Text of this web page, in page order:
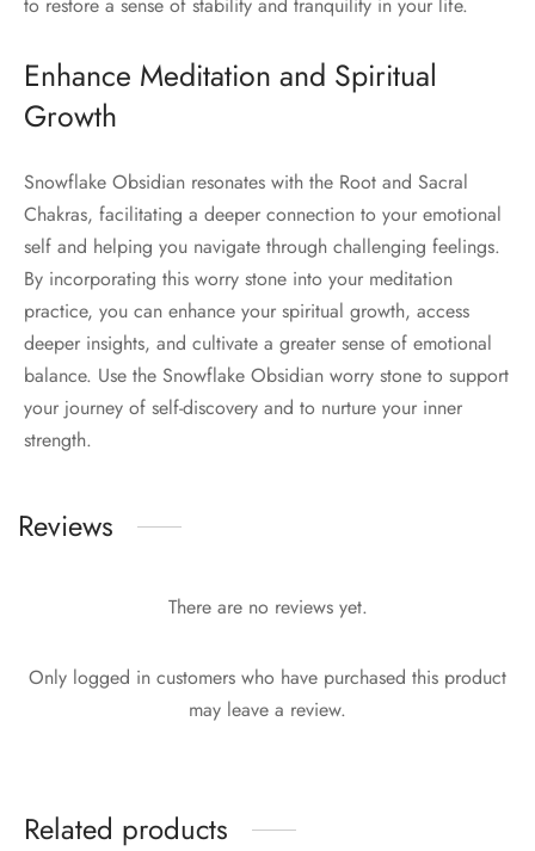
Enhance Meditation and Spiritual
Growth
Snowflake Obsidian resonates with the Root and Sacral
Chakras, facilitating a deeper connection to your emotional
self and helping you navigate through challenging feelings.
By incorporating this worry stone into your meditation
practice, you can enhance your spiritual growth, access
deeper insights, and cultivate a greater sense of emotional
balance. Use the Snowflake Obsidian worry stone to support
your journey of self-discovery and to nurture your inner
strength.
Reviews
There are no reviews yet.
Only logged in customers who have purchased this product
may leave a review.
Related products